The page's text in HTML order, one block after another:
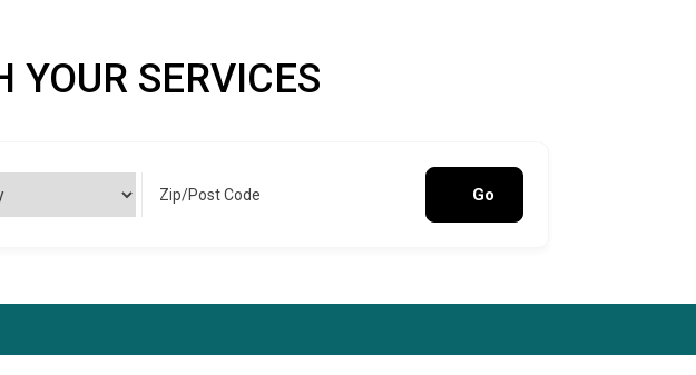
YOUR SERVICES
Zip/Post Code Go